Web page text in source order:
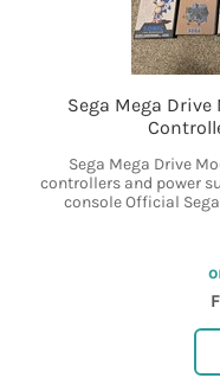
Sega Mega Drive
Sega Mega Drive
controllers and power
console Official